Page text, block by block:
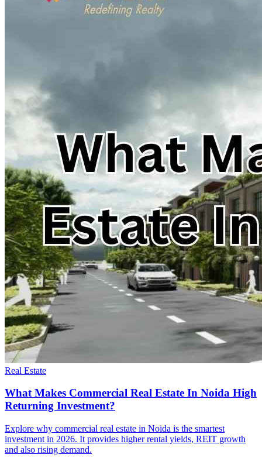
Real Estate
What Makes Commercial Real Estate In Noida High
Returning Investment?
Explore why commercial real estate in Noida is the smartest
investment in 2026. It provides higher rental yields, REIT growth
and also rising demand.